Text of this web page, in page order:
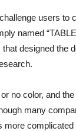
users to
named
designed the
no color, and
many
more